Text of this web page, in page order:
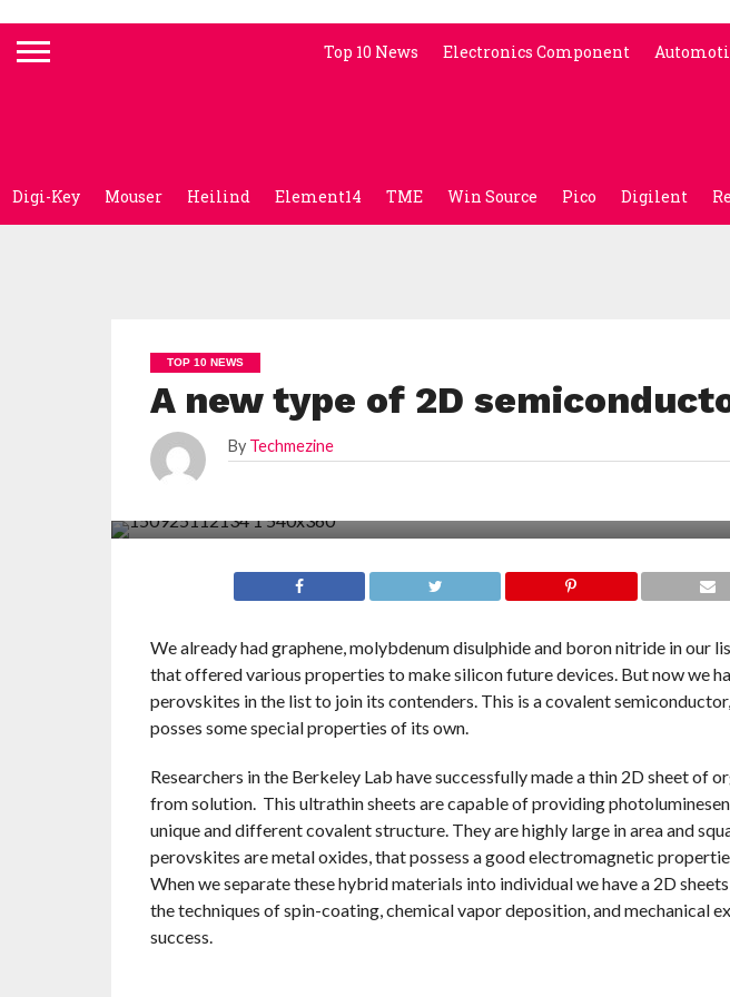
Top 10 News Electronics Component
Digi-Key Mouser Heilind Element14 TME Win Source Pico Digilent
TOP 10 NEWS
A new type of 2D
By Techmezine
We already had graphene, molybdenum disulphide and boron nitride in our
that offered various properties to make silicon future devices. But now we
perovskites in the list to join its contenders. This is a covalent
posses some special properties of its own.
Researchers in the Berkeley Lab have successfully made a thin 2D sheet of
from solution. This ultrathin sheets are capable of providing
unique and different covalent structure. They are highly large in area and
perovskites are metal oxides, that possess a good electromagnetic
When we separate these hybrid materials into individual we have a 2D
the techniques of spin-coating, chemical vapor deposition, and mechanical
success.